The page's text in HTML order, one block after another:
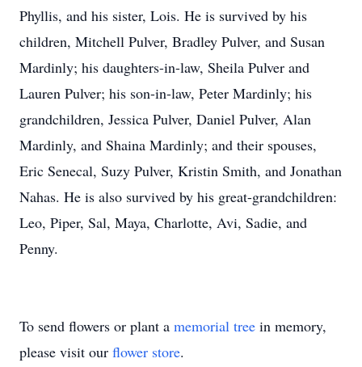
Phyllis, and his sister, Lois. He is survived by his
children, Mitchell Pulver, Bradley Pulver, and Susan
Mardinly; his daughters-in-law, Sheila Pulver and
Lauren Pulver; his son-in-law, Peter Mardinly; his
grandchildren, Jessica Pulver, Daniel Pulver, Alan
Mardinly, and Shaina Mardinly; and their spouses,
Eric Senecal, Suzy Pulver, Kristin Smith, and Jonathan
Nahas. He is also survived by his great-grandchildren:
Leo, Piper, Sal, Maya, Charlotte, Avi, Sadie, and
Penny.
To send flowers or plant a memorial tree in memory,
please visit our flower store.